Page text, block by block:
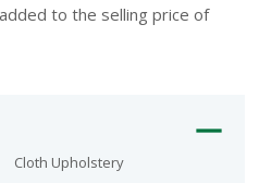
to the selling price of
Cloth Upholstery